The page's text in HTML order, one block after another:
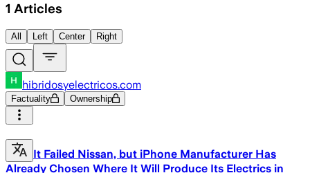
1 Articles
All Left Center Right
hibridosyelectricos.com
Factuality Ownership
It Failed Nissan, but iPhone Manufacturer Has
Already Chosen Where It Will Produce Its Electrics in